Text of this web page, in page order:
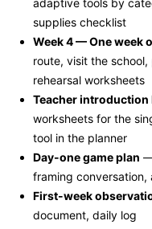
supplies checklist
Week 4 — One week
route, visit the
rehearsal worksheets
Teacher introduction
worksheets for the
tool in the planner
Day-one game plan
framing conversation,
First-week
document, daily log